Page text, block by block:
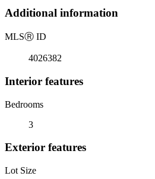
Additional information
MLSⓇ ID
4026382
Interior features
Bedrooms
3
Exterior features
Lot Size